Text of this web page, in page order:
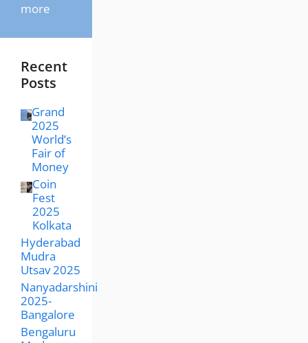
more
Recent
Posts
Grand
2025
World’s
Fair of
Money
Coin
Fest
2025
Kolkata
Hyderabad
Mudra
Utsav 2025
Nanyadarshini
2025-
Bangalore
Bengaluru